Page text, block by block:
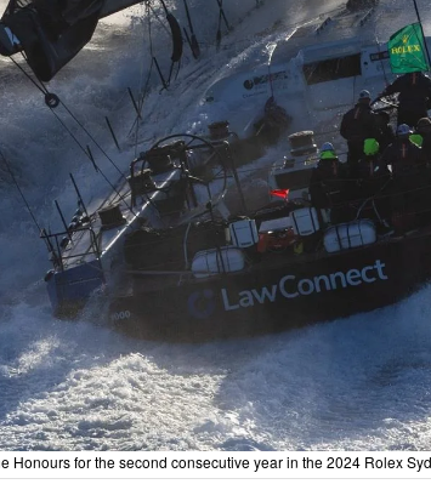
Honours for the second consecutive year in the 2024 Rolex